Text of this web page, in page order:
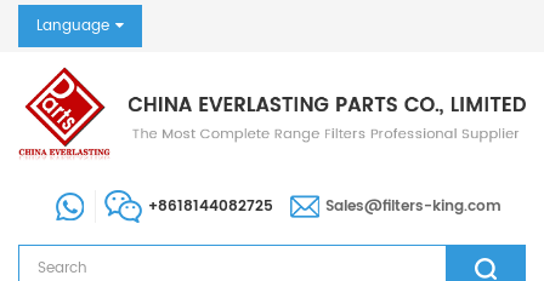
Language
+8618144082725 Sales@filters-king.com